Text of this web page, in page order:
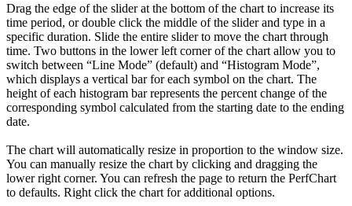
Drag the edge of the slider at the bottom of the chart to increase its
time period, or double click the middle of the slider and type in a
specific duration. Slide the entire slider to move the chart through
time. Two buttons in the lower left corner of the chart allow you to
switch between “Line Mode” (default) and “Histogram Mode”,
which displays a vertical bar for each symbol on the chart. The
height of each histogram bar represents the percent change of the
corresponding symbol calculated from the starting date to the ending
date.
The chart will automatically resize in proportion to the window size.
You can manually resize the chart by clicking and dragging the
lower right corner. You can refresh the page to return the PerfChart
to defaults. Right click the chart for additional options.